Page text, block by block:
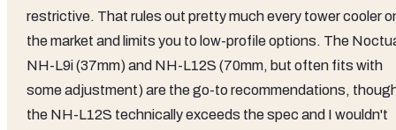
restrictive. That rules out pretty much every tower cooler
the market and limits you to low-profile options. The
NH-L9i (37mm) and NH-L12S (70mm, but often fits with
some adjustment) are the go-to recommendations,
the NH-L12S technically exceeds the spec and I wouldn't